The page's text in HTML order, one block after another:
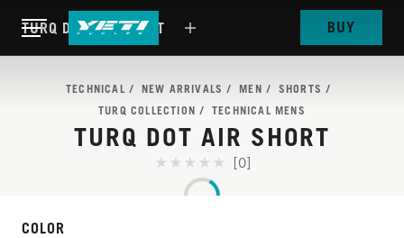
TURQ DOT AIR SHORT BUY
TECHNICAL NEW ARRIVALS MEN
SHORTS
TURQ COLLECTION
TECHNICAL MENS
TURQ DOT AIR SHORT
[0]
COLOR